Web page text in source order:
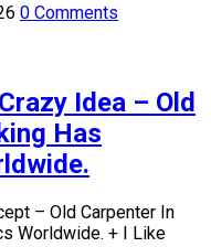
0 Comments
Idea – Old
Has
– Old Carpenter In
Worldwide. + I Like